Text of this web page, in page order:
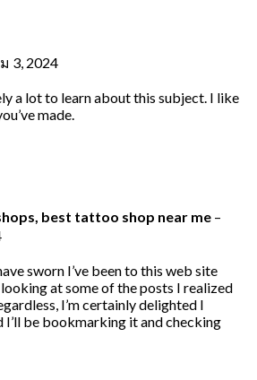
3, 2024
a lot to learn about this subject. I like
made.
best tattoo shop near me –
sworn I’ve been to this web site
at some of the posts I realized
I’m certainly delighted I
I’ll be bookmarking it and checking